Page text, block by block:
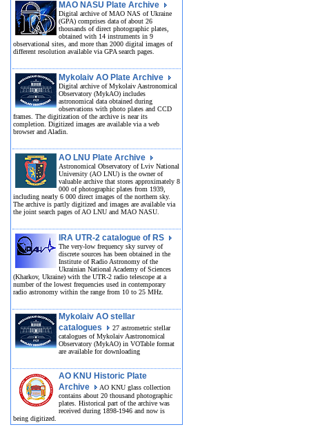
MAO NASU Plate Archive
Digital archive of MAO NAS of Ukraine
(GPA) comprises data of about 26
thousands of direct photographic plates,
obtained with 14 instruments in 9
observational sites, and more than 2000 digital images of
different resolution available via GPA search pages.
Mykolaiv AO Plate Archive
Digital archive of Mykolaiv Aastronomical
Observatory (MykAO) includes
astronomical data obtained during
observations with photo plates and CCD
frames. The digitization of the archive is near its
completion. Digitized images are available via a web
browser and Aladin.
AO LNU Plate Archive
Astronomical Observatory of Lviv National
University (AO LNU) is the owner of
valuable archive that stores approximately 8
000 of photographic plates from 1939,
including nearly 6 000 direct images of the northern sky.
The archive is partly digitized and images are available via
the joint search pages of AO LNU and MAO NASU.
IRA UTR-2 catalogue of RS
The very-low frequency sky survey of
discrete sources has been obtained in the
Institute of Radio Astronomy of the
Ukrainian National Academy of Sciences
(Kharkov, Ukraine) with the UTR-2 radio telescope at a
number of the lowest frequencies used in contemporary
radio astronomy within the range from 10 to 25 MHz.
Mykolaiv AO stellar
catalogues
27 astrometric stellar
catalogues of Mykolaiv Aastronomical
Observatory (MykAO) in VOTable format
are available for downloading
AO KNU Historic Plate
Archive
AO KNU glass collection
contains about 20 thousand photographic
plates. Historical part of the archive was
received during 1898-1946 and now is
being digitized.